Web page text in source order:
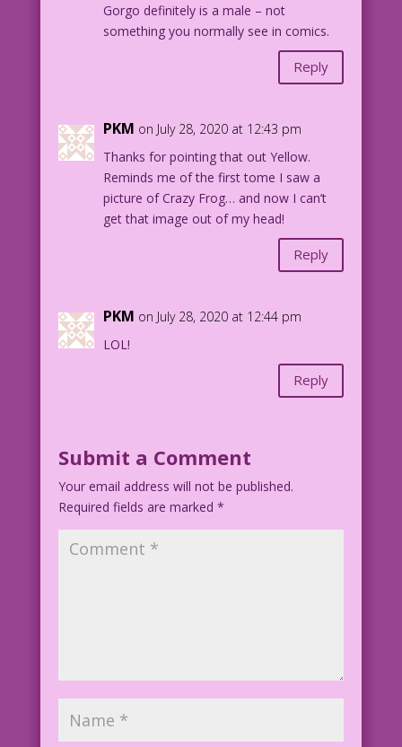
Gorgo definitely is a male – not
something you normally see in comics.
Reply
PKM on July 28, 2020 at 12:43 pm
Thanks for pointing that out Yellow.
Reminds me of the first tome I saw a
picture of Crazy Frog… and now I can’t
get that image out of my head!
Reply
PKM on July 28, 2020 at 12:44 pm
LOL!
Reply
Submit a Comment
Your email address will not be published.
Required fields are marked *